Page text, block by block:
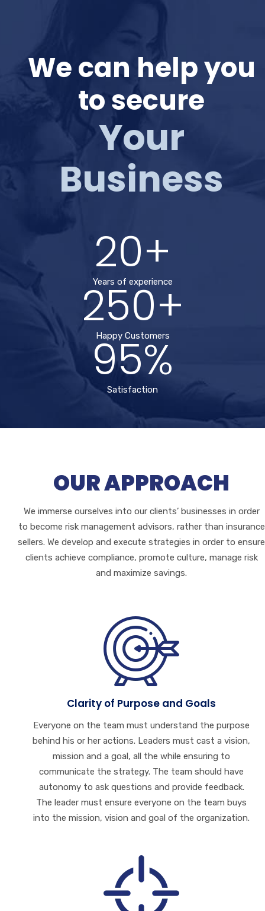
We can help you
to secure
Your
Business
20+
Years of experience
250+
Happy Customers
95%
Satisfaction
OUR APPROACH
We immerse ourselves into our clients’ businesses in order
to become risk management advisors, rather than insurance
sellers. We develop and execute strategies in order to ensure
clients achieve compliance, promote culture, manage risk
and maximize savings.
Clarity of Purpose and Goals
Everyone on the team must understand the purpose
behind his or her actions. Leaders must cast a vision,
mission and a goal, all the while ensuring to
communicate the strategy. The team should have
autonomy to ask questions and provide feedback.
The leader must ensure everyone on the team buys
into the mission, vision and goal of the organization.